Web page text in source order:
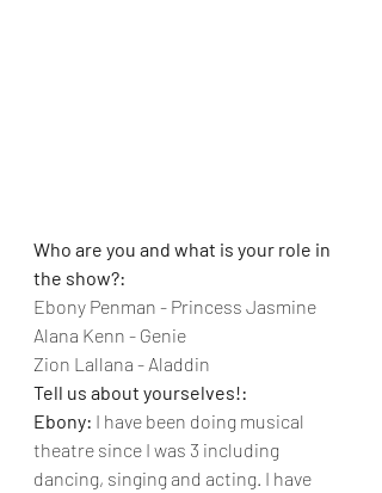
Who are you and what is your role in
the show?:
Ebony Penman - Princess Jasmine
Alana Kenn - Genie
Zion Lallana - Aladdin
Tell us about yourselves!:
Ebony: I have been doing musical
theatre since I was 3 including
dancing, singing and acting. I have